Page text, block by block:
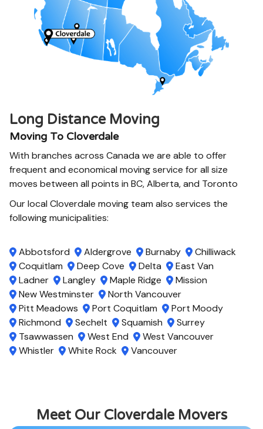
Long Distance Moving
Moving To Cloverdale
With branches across Canada we are able to offer
frequent and economical moving service for all size
moves between all points in BC, Alberta, and Toronto
Our local Cloverdale moving team also services the
following municipalities:
Abbotsford Aldergrove Burnaby
Chilliwack
Coquitlam
Deep Cove Delta
East Van
Ladner
Langley Maple Ridge
Mission
New Westminster
North Vancouver
Pitt Meadows
Port Coquitlam
Port Moody
Richmond
Sechelt Squamish
Surrey
Tsawwassen
West End
West Vancouver
Whistler
White Rock Vancouver
Meet Our Cloverdale Movers